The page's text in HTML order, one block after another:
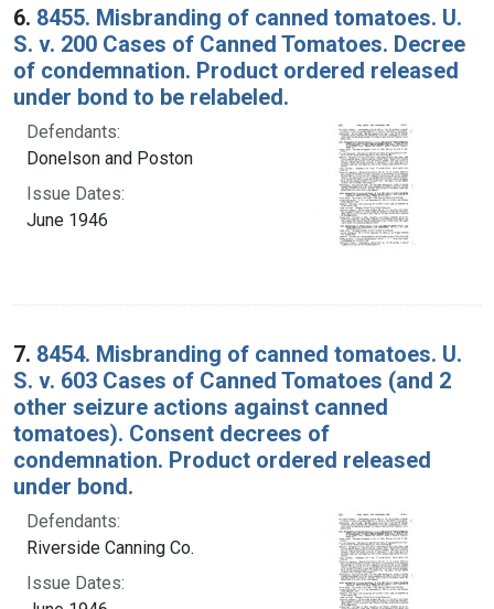
6. 8455. Misbranding of canned tomatoes. U.
S. v. 200 Cases of Canned Tomatoes. Decree
of condemnation. Product ordered released
under bond to be relabeled.
Defendants:
Donelson and Poston
Issue Dates:
June 1946
7. 8454. Misbranding of canned tomatoes. U.
S. v. 603 Cases of Canned Tomatoes (and 2
other seizure actions against canned
tomatoes). Consent decrees of
condemnation. Product ordered released
under bond.
Defendants:
Riverside Canning Co.
Issue Dates: